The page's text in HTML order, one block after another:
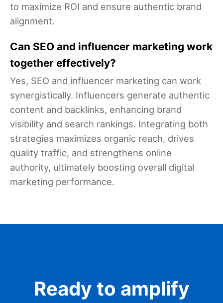
to maximize ROI and ensure authentic brand
alignment.
Can SEO and influencer marketing work
together effectively?
Yes, SEO and influencer marketing can work
synergistically. Influencers generate authentic
content and backlinks, enhancing brand
visibility and search rankings. Integrating both
strategies maximizes organic reach, drives
quality traffic, and strengthens online
authority, ultimately boosting overall digital
marketing performance.
Ready to amplify